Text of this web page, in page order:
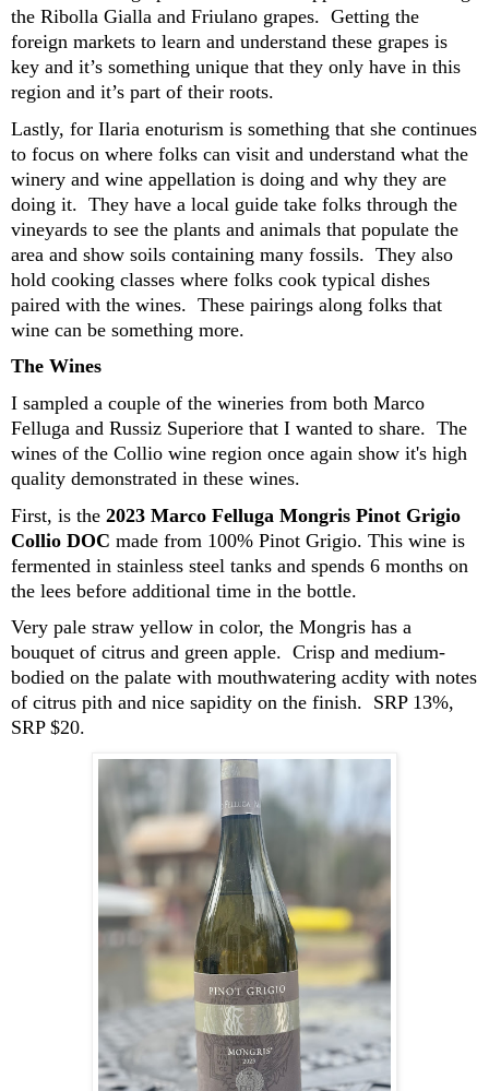
the Ribolla Gialla and Friulano grapes. Getting the
foreign markets to learn and understand these grapes is
key and it’s something unique that they only have in this
region and it’s part of their roots.
Lastly, for Ilaria enoturism is something that she continues
to focus on where folks can visit and understand what the
winery and wine appellation is doing and why they are
doing it. They have a local guide take folks through the
vineyards to see the plants and animals that populate the
area and show soils containing many fossils. They also
hold cooking classes where folks cook typical dishes
paired with the wines. These pairings along folks that
wine can be something more.
The Wines
I sampled a couple of the wineries from both Marco
Felluga and Russiz Superiore that I wanted to share. The
wines of the Collio wine region once again show it's high
quality demonstrated in these wines.
First, is the 2023 Marco Felluga Mongris Pinot Grigio
Collio DOC made from 100% Pinot Grigio. This wine is
fermented in stainless steel tanks and spends 6 months on
the lees before additional time in the bottle.
Very pale straw yellow in color, the Mongris has a
bouquet of citrus and green apple. Crisp and medium-
bodied on the palate with mouthwatering acdity with notes
of citrus pith and nice sapidity on the finish. SRP 13%,
SRP $20.